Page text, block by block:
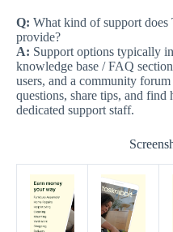
Q: What kind of support does
provide?
A: Support options typically
knowledge base / FAQ
users, and a community
questions, share tips, and find
dedicated support staff.